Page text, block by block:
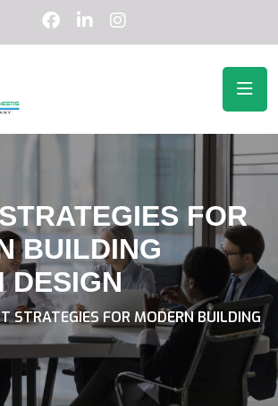
FOR
BUILDING
DESIGN
STRATEGIES FOR MODERN BUILDING